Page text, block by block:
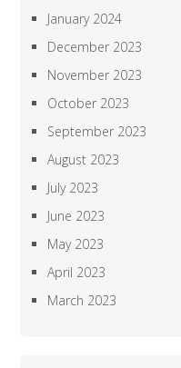
January 2024
December 2023
November 2023
October 2023
September 2023
August 2023
July 2023
June 2023
May 2023
April 2023
March 2023